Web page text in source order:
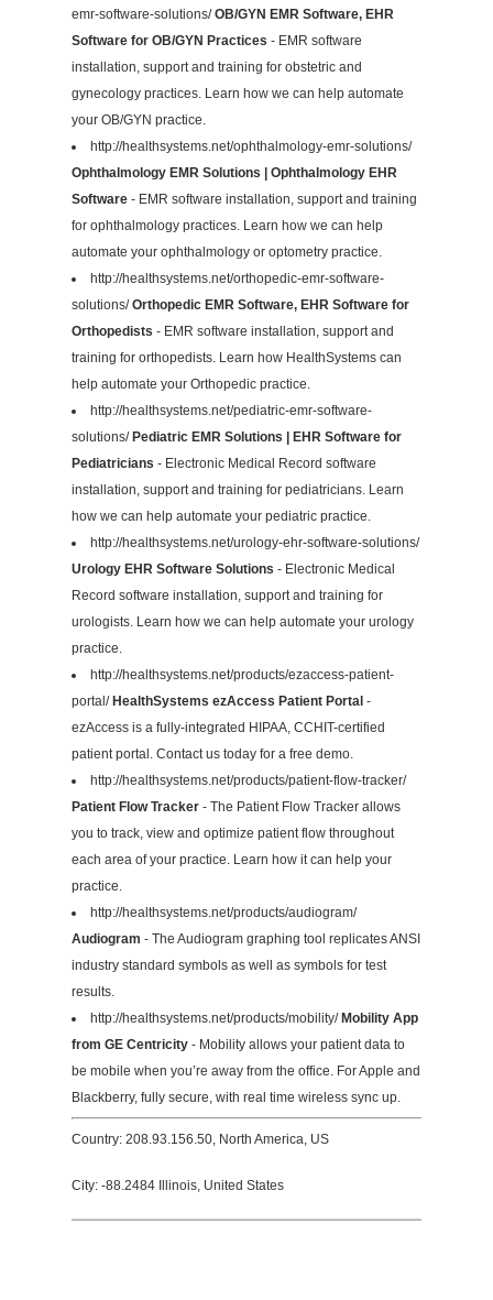
emr-software-solutions/OB/GYN EMR Software, EHR
Software for OB/GYN Practices - EMR software
installation, support and training for obstetric and
gynecology practices. Learn how we can help automate
your OB/GYN practice.
http://healthsystems.net/ophthalmology-emr-solutions/
Ophthalmology EMR Solutions | Ophthalmology EHR
Software - EMR software installation, support and training
for ophthalmology practices. Learn how we can help
automate your ophthalmology or optometry practice.
http://healthsystems.net/orthopedic-emr-software-
solutions/Orthopedic EMR Software, EHR Software for
Orthopedists - EMR software installation, support and
training for orthopedists. Learn how HealthSystems can
help automate your Orthopedic practice.
http://healthsystems.net/pediatric-emr-software-
solutions/ Pediatric EMR Solutions | EHR Software for
Pediatricians - Electronic Medical Record software
installation, support and training for pediatricians. Learn
how we can help automate your pediatric practice.
http://healthsystems.net/urology-ehr-software-solutions/
Urology EHR Software Solutions - Electronic Medical
Record software installation, support and training for
urologists. Learn how we can help automate your urology
practice.
http://healthsystems.net/products/ezaccess-patient-
portal/ HealthSystems ezAccess Patient Portal -
ezAccess is a fully-integrated HIPAA, CCHIT-certified
patient portal. Contact us today for a free demo.
http://healthsystems.net/products/patient-flow-tracker/
Patient Flow Tracker - The Patient Flow Tracker allows
you to track, view and optimize patient flow throughout
each area of your practice. Learn how it can help your
practice.
http://healthsystems.net/products/audiogram/
Audiogram - The Audiogram graphing tool replicates ANSI
industry standard symbols as well as symbols for test
results.
http://healthsystems.net/products/mobility/ Mobility App
from GE Centricity - Mobility allows your patient data to
be mobile when you’re away from the office. For Apple and
Blackberry, fully secure, with real time wireless sync up.
Country: 208.93.156.50, North America, US
City: -88.2484 Illinois, United States